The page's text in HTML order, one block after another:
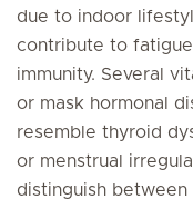
due to indoor
contribute to
immunity. Several
or mask hormonal
resemble thyroid
or menstrual
distinguish between